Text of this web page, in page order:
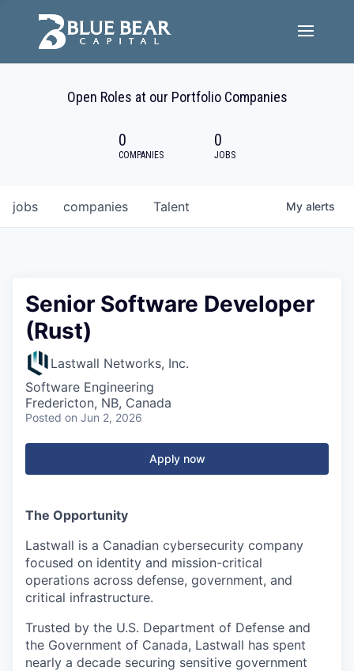
Open Roles at our Portfolio Companies
0
COMPANIES
0
JOBS
jobs companies Talent My alerts
Senior Software Developer
(Rust)
Lastwall Networks, Inc.
Software Engineering
Fredericton, NB, Canada
Posted on Jun 2, 2026
Apply now
The Opportunity
Lastwall is a Canadian cybersecurity company
focused on identity and mission-critical
operations across defense, government, and
critical infrastructure.
Trusted by the U.S. Department of Defense and
the Government of Canada, Lastwall has spent
nearly a decade securing sensitive government